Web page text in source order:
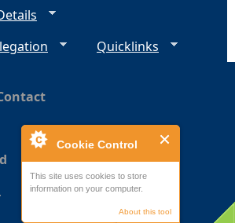
Cookie Control
This site uses cookies to store
information on your computer.
About this tool
Quicklinks